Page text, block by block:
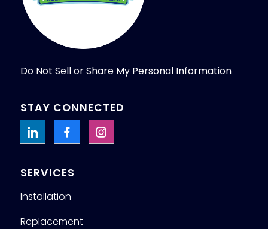
Do Not Sell or Share My Personal Information
STAY CONNECTED
SERVICES
Installation
Replacement